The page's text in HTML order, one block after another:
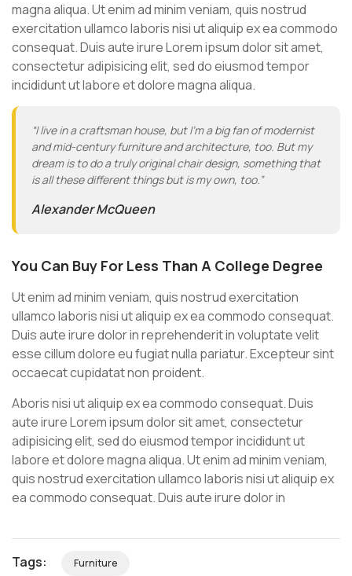
magna aliqua. Ut enim ad minim veniam, quis nostrud
exercitation ullamco laboris nisi ut aliquip ex ea commodo
consequat. Duis aute irure Lorem ipsum dolor sit amet,
consectetur adipisicing elit, sed do eiusmod tempor
incididunt ut labore et dolore magna aliqua.
“I live in a craftsman house, but I’m a big fan of modernist
and mid-century furniture and architecture, too. But my
dream is to do a truly original chair design, something that
is all these different things but is my own, too.”
Alexander McQueen
You Can Buy For Less Than A College Degree
Ut enim ad minim veniam, quis nostrud exercitation
ullamco laboris nisi ut aliquip ex ea commodo consequat.
Duis aute irure dolor in reprehenderit in voluptate velit
esse cillum dolore eu fugiat nulla pariatur. Excepteur sint
occaecat cupidatat non proident.
Aboris nisi ut aliquip ex ea commodo consequat. Duis
aute irure Lorem ipsum dolor sit amet, consectetur
adipisicing elit, sed do eiusmod tempor incididunt ut
labore et dolore magna aliqua. Ut enim ad minim veniam,
quis nostrud exercitation ullamco laboris nisi ut aliquip ex
ea commodo consequat. Duis aute irure dolor in
Tags: Furniture